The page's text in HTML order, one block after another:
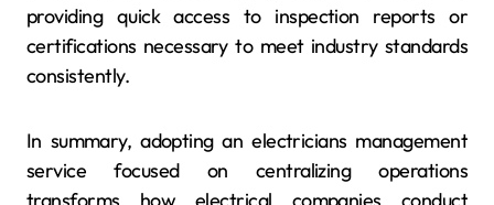
providing quick access to inspection reports or
certifications necessary to meet industry standards
consistently.
In summary, adopting an electricians management
service focused on centralizing operations
transforms how electrical companies conduct